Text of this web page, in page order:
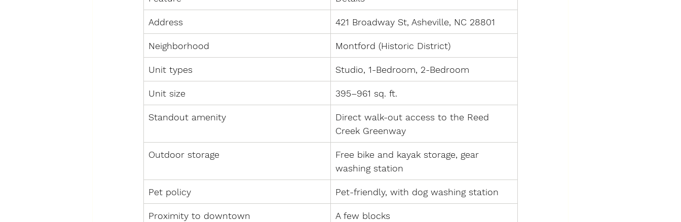
Address 421 Broadway St, Asheville, NC 28801
Neighborhood Montford (Historic District)
Unit types Studio, 1-Bedroom, 2-Bedroom
Unit size 395–961 sq. ft.
Standout amenity
Direct walk-out access to the Reed
Creek Greenway
Outdoor storage
Free bike and kayak storage, gear
washing station
Pet policy Pet-friendly, with dog washing station
Proximity to downtown A few blocks